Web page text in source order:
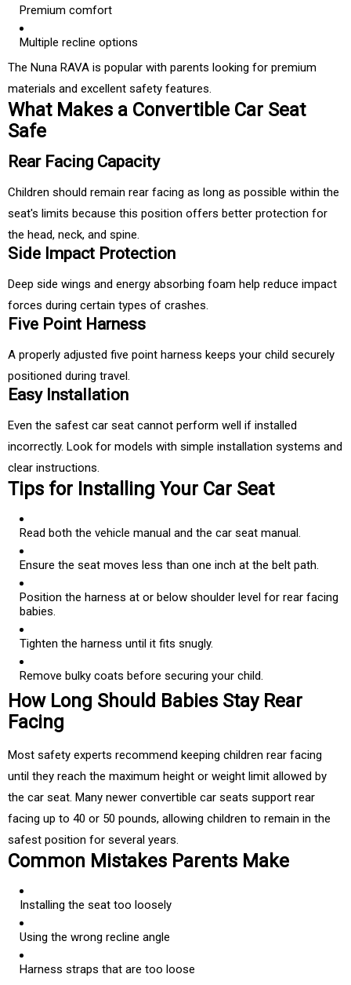
Premium comfort
Multiple recline options
The Nuna RAVA is popular with parents looking for premium
materials and excellent safety features.
What Makes a Convertible Car Seat
Safe
Rear Facing Capacity
Children should remain rear facing as long as possible within the
seat's limits because this position offers better protection for
the head, neck, and spine.
Side Impact Protection
Deep side wings and energy absorbing foam help reduce impact
forces during certain types of crashes.
Five Point Harness
A properly adjusted five point harness keeps your child securely
positioned during travel.
Easy Installation
Even the safest car seat cannot perform well if installed
incorrectly. Look for models with simple installation systems and
clear instructions.
Tips for Installing Your Car Seat
Read both the vehicle manual and the car seat manual.
Ensure the seat moves less than one inch at the belt path.
Position the harness at or below shoulder level for rear facing
babies.
Tighten the harness until it fits snugly.
Remove bulky coats before securing your child.
How Long Should Babies Stay Rear
Facing
Most safety experts recommend keeping children rear facing
until they reach the maximum height or weight limit allowed by
the car seat. Many newer convertible car seats support rear
facing up to 40 or 50 pounds, allowing children to remain in the
safest position for several years.
Common Mistakes Parents Make
Installing the seat too loosely
Using the wrong recline angle
Harness straps that are too loose